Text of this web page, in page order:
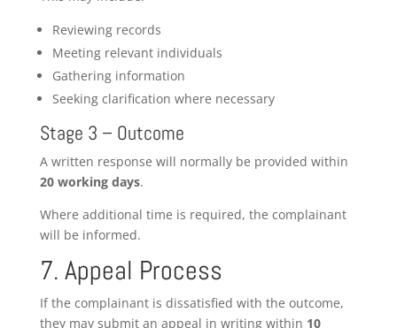
Reviewing records
Meeting relevant individuals
Gathering information
Seeking clarification where necessary
Stage 3 – Outcome
A written response will normally be provided within
20 working days.
Where additional time is required, the complainant
will be informed.
7. Appeal Process
If the complainant is dissatisfied with the outcome,
they may submit an appeal in writing within 10